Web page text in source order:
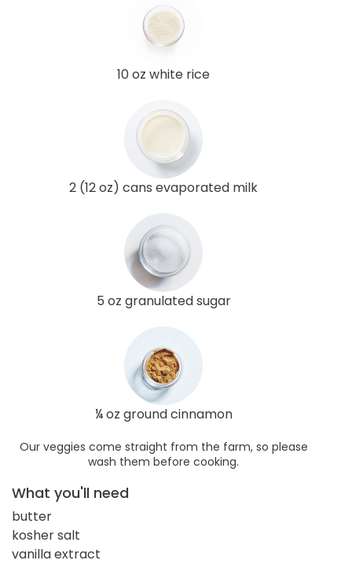
10 oz white rice
2 (12 oz) cans evaporated milk
5 oz granulated sugar
¼ oz ground cinnamon
Our veggies come straight from the farm, so please
wash them before cooking.
What you'll need
butter
kosher salt
vanilla extract